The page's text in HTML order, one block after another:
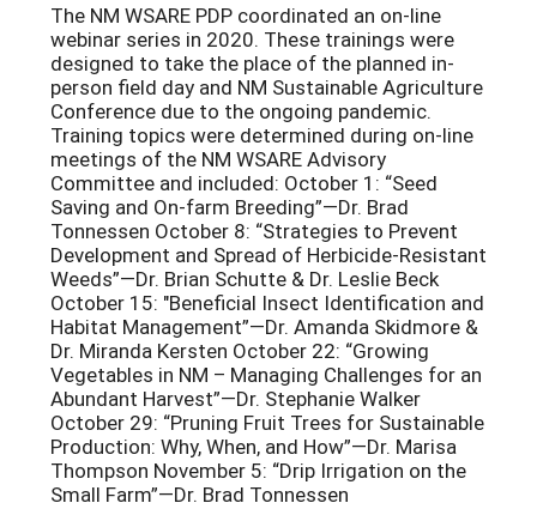
The NM WSARE PDP coordinated an on-line
webinar series in 2020. These trainings were
designed to take the place of the planned in-
person field day and NM Sustainable Agriculture
Conference due to the ongoing pandemic.
Training topics were determined during on-line
meetings of the NM WSARE Advisory
Committee and included: October 1: “Seed
Saving and On-farm Breeding”—Dr. Brad
Tonnessen October 8: “Strategies to Prevent
Development and Spread of Herbicide-Resistant
Weeds”—Dr. Brian Schutte & Dr. Leslie Beck
October 15: "Beneficial Insect Identification and
Habitat Management”—Dr. Amanda Skidmore &
Dr. Miranda Kersten October 22: “Growing
Vegetables in NM – Managing Challenges for an
Abundant Harvest”—Dr. Stephanie Walker
October 29: “Pruning Fruit Trees for Sustainable
Production: Why, When, and How”—Dr. Marisa
Thompson November 5: “Drip Irrigation on the
Small Farm”—Dr. Brad Tonnessen